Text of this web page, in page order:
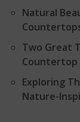
Natural
Two Great
Countertop
Exploring
Nature-